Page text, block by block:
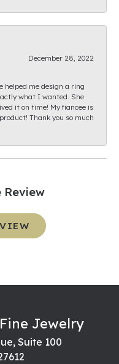
December 28, 2022
helped me design a ring
what I wanted. She
it on time! My fiancee is
Thank you so much
Review
Jewelry
Suite 100